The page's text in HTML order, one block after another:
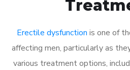
Erectile dysfunction is one of
affecting men, particularly as
various treatment options,